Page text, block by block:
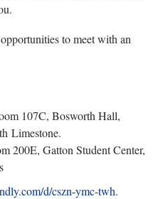
to meet with an
107C, Bosworth Hall,
Limestone.
200E, Gatton Student Center,
d/cszn-ymc-twh.